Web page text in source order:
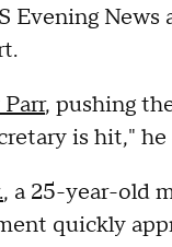
Evening
Parr, pushing
is hit,"
, a 25-year-old
quickly